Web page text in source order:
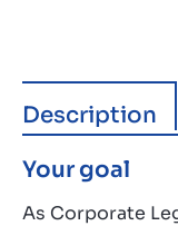
Description
Your goal
As Corporate